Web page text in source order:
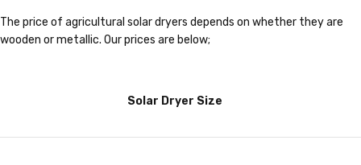
The price of agricultural solar dryers depends on whether they are
wooden or metallic. Our prices are below;
Solar Dryer Size